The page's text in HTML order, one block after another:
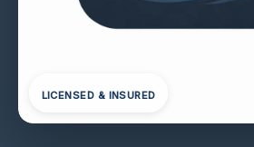
LICENSED & INSURED